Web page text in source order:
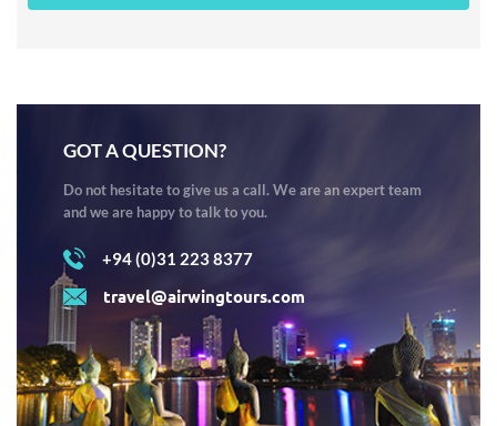
GOT A QUESTION?
Do not hesitate to give us a call. We are an expert team
and we are happy to talk to you.
+94 (0)31 223 8377
travel@airwingtours.com